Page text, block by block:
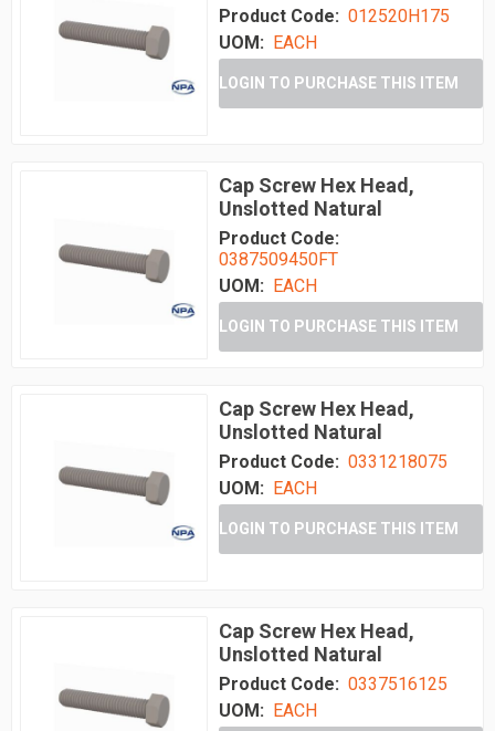
Product Code: 012520H175
UOM: EACH
LOGIN TO PURCHASE THIS ITEM
Cap Screw Hex Head,
Unslotted Natural
Product Code:
0387509450FT
UOM:
EACH
LOGIN TO PURCHASE THIS ITEM
Cap Screw Hex Head,
Unslotted Natural
Product Code: 0331218075
UOM: EACH
LOGIN TO PURCHASE THIS ITEM
Cap Screw Hex Head,
Unslotted Natural
Product Code: 0337516125
UOM:
EACH